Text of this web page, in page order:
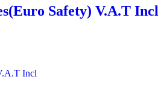
Safety) V.A.T Incl